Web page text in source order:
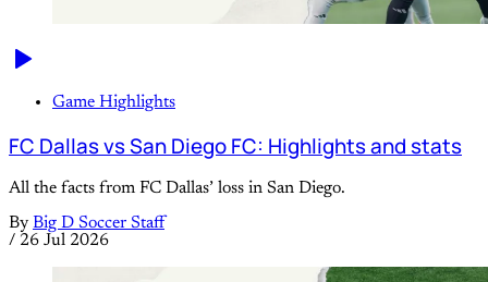
Game Highlights
FC Dallas vs San Diego FC: Highlights and stats
All the facts from FC Dallas’ loss in San Diego.
By Big D Soccer Staff
/ 26 Jul 2026